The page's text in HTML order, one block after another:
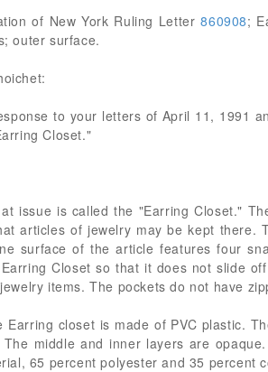
of New York Ruling Letter860908;
outer surface.
to your letters of April 11, 1991
Closet."
issue is called the "Earring Closet."
articles of jewelry may be kept there.
surface of the article features four
Closet so that it does not slide
items. The pockets do not have
Earring closet is made of PVC plastic.
middle and inner layers are
65 percent polyester and 35 percent